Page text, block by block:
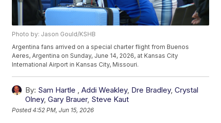
Photo by: Jason Gould/KSHB
Argentina fans arrived on a special charter flight from Buenos
Aeres, Argentina on Sunday, June 14, 2026, at Kansas City
International Airport in Kansas City, Missouri.
By: Sam Hartle ,Addi Weakley, Dre Bradley,Crystal
Olney,Gary Brauer, Steve Kaut
Posted4:52 PM, Jun 15, 2026